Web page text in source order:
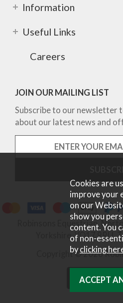
Information
Useful Links
Careers
JOIN OUR MAILING LIST
Subscribe to our newsletter
about our latest news and
Robinsons Equestrian,
Yorkshire, YO17 9RU.
Copyright © 2026
Cookies are
improve your
on our
show you
content. You
of non-
byclicking